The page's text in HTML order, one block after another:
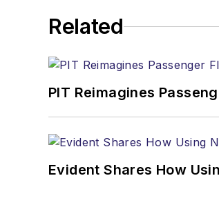
Related
PIT Reimagines
Evident Shares How